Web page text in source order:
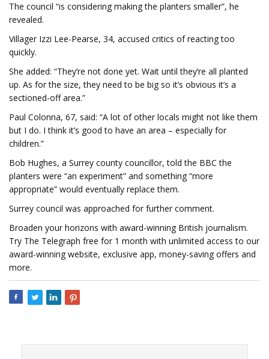
The council “is considering making the planters smaller”, he
revealed.
Villager Izzi Lee-Pearse, 34, accused critics of reacting too
quickly.
She added: “They’re not done yet. Wait until they’re all planted
up. As for the size, they need to be big so it’s obvious it’s a
sectioned-off area.”
Paul Colonna, 67, said: “A lot of other locals might not like them
but I do. I think it’s good to have an area – especially for
children.”
Bob Hughes, a Surrey county councillor, told the BBC the
planters were “an experiment” and something “more
appropriate” would eventually replace them.
Surrey council was approached for further comment.
Broaden your horizons with award-winning British journalism.
Try The Telegraph free for 1 month with unlimited access to our
award-winning website, exclusive app, money-saving offers and
more.